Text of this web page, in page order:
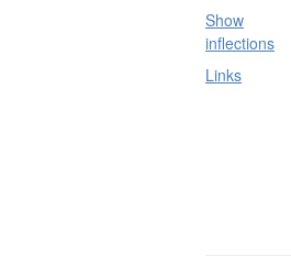
Show
inflections
Links